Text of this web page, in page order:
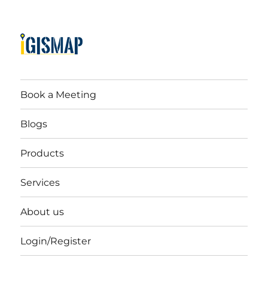
Book a Meeting
Blogs
Products
Services
About us
Login/Register